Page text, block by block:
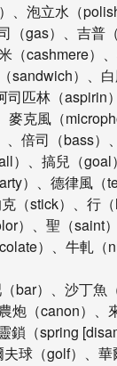
、泡立水（
（gas）、吉普
（cashmere）
sandwich）、
匹林（aspirin
麥克風（
倍司（bass）
）、搞兒（goal
）、德律風（
（stick）、行
）、聖（saint
）、牛軋（
bar）、沙丁魚
炮（canon）、
鎖（spring
球（golf）、